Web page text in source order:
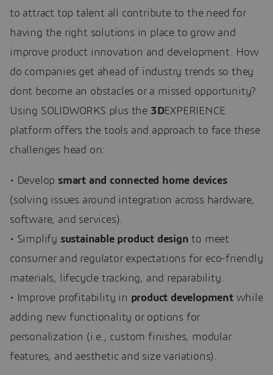
to attract top talent all contribute to the need for
having the right solutions in place to grow and
improve product innovation and development. How
do companies get ahead of industry trends so they
dont become an obstacles or a missed opportunity?
Using SOLIDWORKS plus the 3DEXPERIENCE
platform offers the tools and approach to face these
challenges head on:
• Develop smart and connected home devices
(solving issues around integration across hardware,
software, and services).
• Simplify sustainable product design to meet
consumer and regulator expectations for eco-friendly
materials, lifecycle tracking, and reparability.
• Improve profitability in product development while
adding new functionality or options for
personalization (i.e., custom finishes, modular
features, and aesthetic and size variations).